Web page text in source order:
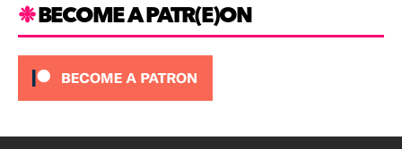
BECOME A PATR(E)ON